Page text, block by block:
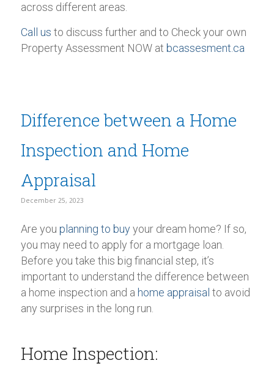
across different areas.
Call us to discuss further and to Check your own
Property Assessment NOW at bcassesment.ca
Difference between a Home
Inspection and Home
Appraisal
December 25, 2023
Are you planning to buyyour dream home? If so,
you may need to apply for a mortgage loan.
Before you take this big financial step, it’s
important to understand the difference between
a home inspection and a home appraisal to avoid
any surprises in the long run.
Home Inspection: